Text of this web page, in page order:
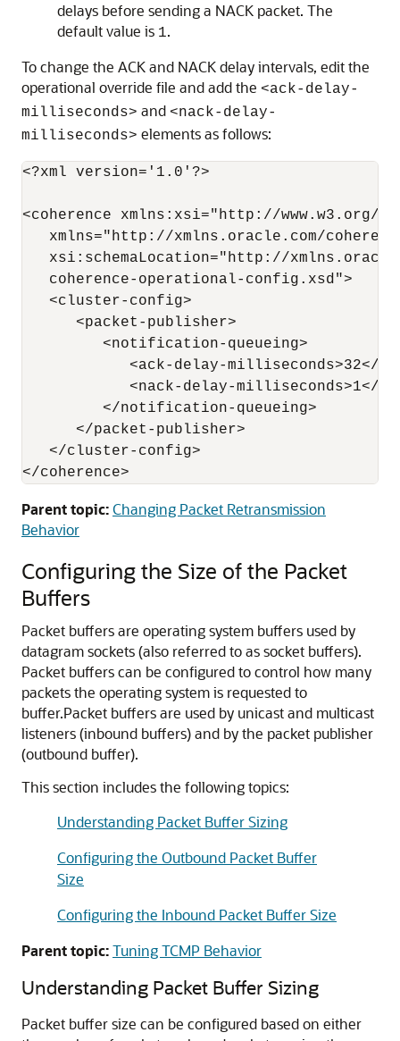
delays before sending a NACK packet. The
default value is 1.
To change the ACK and NACK delay intervals, edit the
operational override file and add the <ack-delay-
milliseconds> and <nack-delay-
milliseconds> elements as follows:
<?xml version='1.0'?>
<coherence xmlns:xsi="http://www.w3.org/
xmlns="http://xmlns.oracle.com/
xsi:schemaLocation="http://
   coherence-operational-config.xsd">
   <cluster-config>
      <packet-publisher>
         <notification-queueing>
<ack-delay-milliseconds>32</
<nack-delay-milliseconds>1</
         </notification-queueing>
      </packet-publisher>
   </cluster-config>
Parent topic:Changing Packet Retransmission
Behavior
Configuring the Size of the Packet
Buffers
Packet buffers are operating system buffers used by
datagram sockets (also referred to as socket buffers).
Packet buffers can be configured to control how many
packets the operating system is requested to
buffer.Packet buffers are used by unicast and multicast
listeners (inbound buffers) and by the packet publisher
(outbound buffer).
This section includes the following topics:
Understanding Packet Buffer Sizing
Configuring the Outbound Packet Buffer
Size
Configuring the Inbound Packet Buffer Size
Parent topic:Tuning TCMP Behavior
Understanding Packet Buffer Sizing
Packet buffer size can be configured based on either